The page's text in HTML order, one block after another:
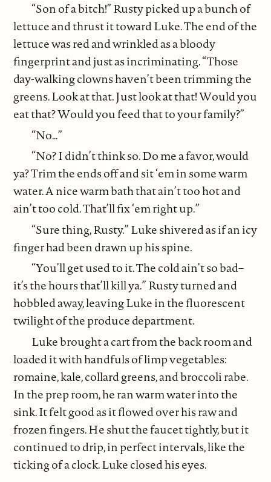
“Son of a bitch!” Rusty picked up a bunch of
lettuce and thrust it toward Luke. The end of the
lettuce was red and wrinkled as a bloody
fingerprint and just as incriminating. “Those
day-walking clowns haven’t been trimming the
greens. Look at that. Just look at that! Would you
eat that? Would you feed that to your family?”
“No…”
“No? I didn’t think so. Do me a favor, would
ya? Trim the ends off and sit ‘em in some warm
water. A nice warm bath that ain’t too hot and
ain’t too cold. That’ll fix ‘em right up.”
“Sure thing, Rusty.” Luke shivered as if an icy
finger had been drawn up his spine.
“You’ll get used to it. The cold ain’t so bad–
it’s the hours that’ll kill ya.” Rusty turned and
hobbled away, leaving Luke in the fluorescent
twilight of the produce department.
Luke brought a cart from the back room and
loaded it with handfuls of limp vegetables:
romaine, kale, collard greens, and broccoli rabe.
In the prep room, he ran warm water into the
sink. It felt good as it flowed over his raw and
frozen fingers. He shut the faucet tightly, but it
continued to drip, in perfect intervals, like the
ticking of a clock. Luke closed his eyes.